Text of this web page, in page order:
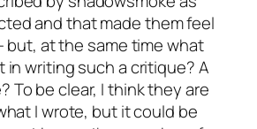
and that made them feel
but, at the same time what
writing such a critique? A
To be clear, I think they are
I wrote, but it could be